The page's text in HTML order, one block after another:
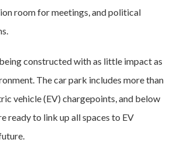
room for meetings, and political
constructed with as little impact as
The car park includes more than
vehicle (EV) chargepoints, and below
ready to link up all spaces to EV